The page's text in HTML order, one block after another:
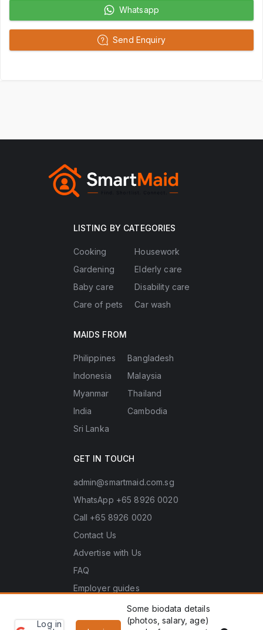
Log in
Some biodata details
(photos, salary, age)
Whatsapp
Send Enquiry
LISTING BY CATEGORIES
Cooking
Gardening
Baby care
Care of pets
Housework
Elderly care
Disability care
Car wash
MAIDS FROM
Philippines
Indonesia
Myanmar
India
Sri Lanka
Bangladesh
Malaysia
Thailand
Cambodia
GET IN TOUCH
admin@smartmaid.com.sg
WhatsApp +65 8926 0020
Call +65 8926 0020
Contact Us
Advertise with Us
FAQ
Employer guides